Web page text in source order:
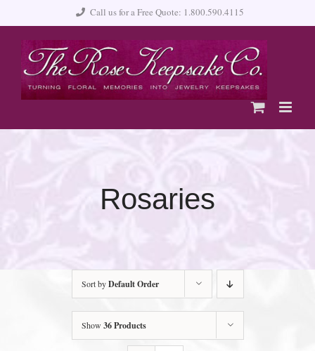
content
Call us for a Free Quote: 1.800.590.4115
Rosaries
Sort byDefault Order
Show 36 Products